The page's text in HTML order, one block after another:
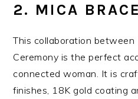
2. MICA
This collaboration between
Ceremony is the perfect
connected woman. It is
finishes, 18K gold coating